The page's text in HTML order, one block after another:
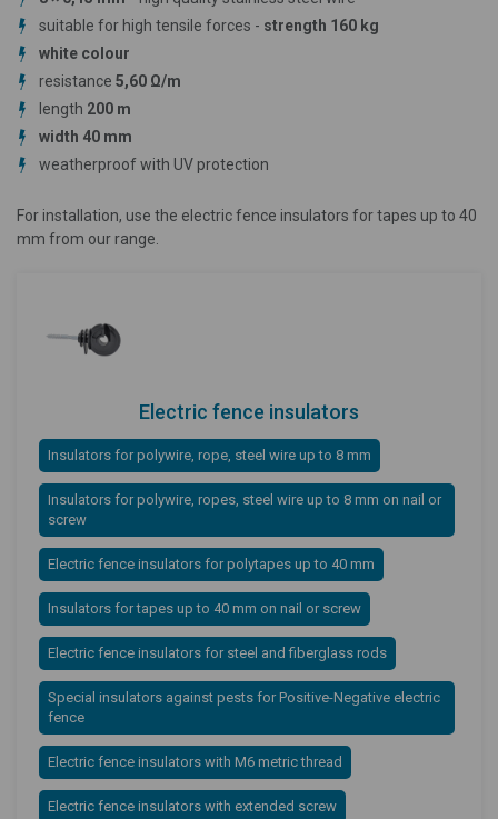
suitable for high tensile forces - strength 160 kg
white colour
resistance 5,60 Ω/m
length 200 m
width 40 mm
weatherproof with UV protection
For installation, use the electric fence insulators for tapes up to 40
mm from our range.
Electric fence insulators
Insulators for polywire, rope, steel wire up to 8 mm
Insulators for polywire, ropes, steel wire up to 8 mm on nail or
screw
Electric fence insulators for polytapes up to 40 mm
Insulators for tapes up to 40 mm on nail or screw
Electric fence insulators for steel and fiberglass rods
Special insulators against pests for Positive-Negative electric
fence
Electric fence insulators with M6 metric thread
Electric fence insulators with extended screw